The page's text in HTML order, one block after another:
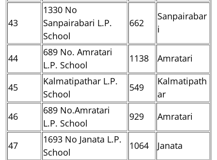
43
1330 No
Sanpairabari L.P.
School
662
Sanpairabar
i
44
689 No. Amratari
L.P. School
1138 Amratari
45
Kalmatipathar L.P.
School
549
Kalmatipath
ar
46
689 No.Amratari
L.P. School
929 Amratari
47
1693 No Janata L.P.
School
1064 Janata